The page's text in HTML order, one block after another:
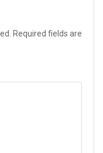
Required fields are